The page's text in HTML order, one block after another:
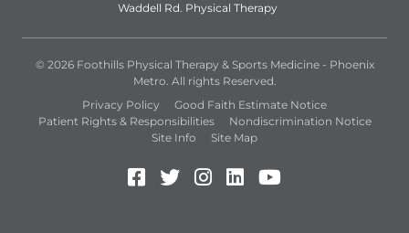
Waddell Rd. Physical Therapy
© 2026 Foothills Physical Therapy & Sports Medicine - Phoenix
Metro. All rights Reserved.
Privacy Policy
Good Faith Estimate Notice
Patient Rights & Responsibilities
Nondiscrimination Notice
Site Info
Site Map
Facebook (Opens in a new
Twitter (Opens in a new
Instagram (Opens in
LinkedIn (Opens
YouTube